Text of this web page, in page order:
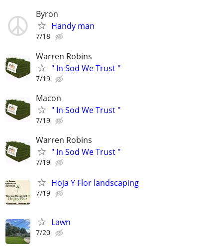
Byron
Handy man
7/18
Warren Robins
" In Sod We Trust "
7/19
Macon
" In Sod We Trust "
7/19
Warren Robins
" In Sod We Trust "
7/19
Hoja Y Flor landscaping
7/19
Lawn
7/20